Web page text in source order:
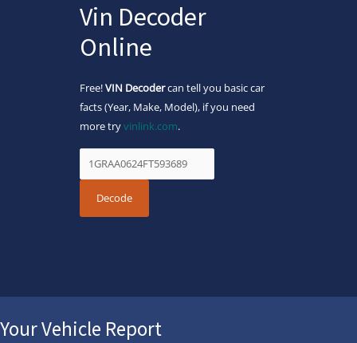
Vin Decoder
Online
Free!VIN Decodercan tell you basic car
facts (Year, Make, Model), if you need
more tryvinlink.com.
Your Vehicle Report